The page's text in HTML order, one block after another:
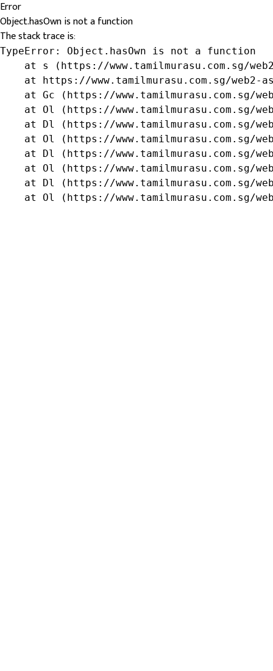
Error
Object.hasOwn is not a function
The stack trace is:
TypeError: Object.hasOwn is not a function
at s (https://www.tamilmurasu.com.sg/
at https://www.tamilmurasu.com.sg/web2-
at Gc (https://www.tamilmurasu.com.sg/
at Ol (https://www.tamilmurasu.com.sg/
at Dl (https://www.tamilmurasu.com.sg/
at Ol (https://www.tamilmurasu.com.sg/
at Dl (https://www.tamilmurasu.com.sg/
at Ol (https://www.tamilmurasu.com.sg/
at Dl (https://www.tamilmurasu.com.sg/
at Ol (https://www.tamilmurasu.com.sg/